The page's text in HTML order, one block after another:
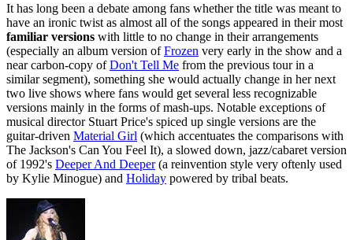
It has long been a debate among fans whether the title was meant to
have an ironic twist as almost all of the songs appeared in their most
familiar versions with little to no change in their arrangements
(especially an album version ofFrozen very early in the show and a
near carbon-copy ofDon't Tell Me from the previous tour in a
similar segment), something she would actually change in her next
two live shows where fans would get several less recognizable
versions mainly in the forms of mash-ups. Notable exceptions of
musical director Stuart Price's spiced up single versions are the
guitar-driven Material Girl (which accentuates the comparisons with
The Jackson's Can You Feel It), a slowed down, jazz/cabaret version
of 1992's Deeper And Deeper(a reinvention style very oftenly used
by Kylie Minogue) and Holiday powered by tribal beats.